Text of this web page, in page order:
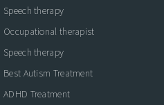
Speech therapy
Occupational therapist
Speech therapy
Best Autism Treatment
ADHD Treatment